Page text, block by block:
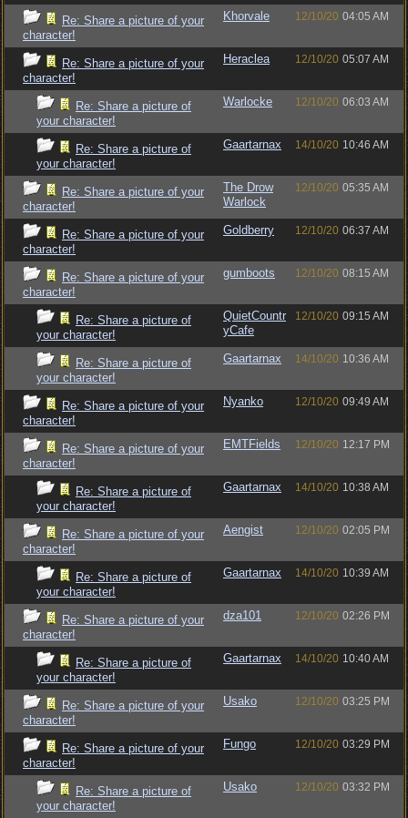
Re: Share a picture of your
character!
Khorvale 12/10/20 04:05 AM
Re: Share a picture of your
character!
Heraclea 12/10/20 05:07 AM
Re: Share a picture of
your character!
Warlocke 12/10/20 06:03 AM
Re: Share a picture of
your character!
Gaartarnax 14/10/20 10:46 AM
Re: Share a picture of your
character!
The Drow
Warlock
12/10/20 05:35 AM
Re: Share a picture of your
character!
Goldberry 12/10/20 06:37 AM
Re: Share a picture of your
character!
gumboots 12/10/20 08:15 AM
Re: Share a picture of
your character!
QuietCountr
yCafe
12/10/20 09:15 AM
Re: Share a picture of
your character!
Gaartarnax 14/10/20 10:36 AM
Re: Share a picture of your
character!
Nyanko 12/10/20 09:49 AM
Re: Share a picture of your
character!
EMTFields 12/10/20 12:17 PM
Re: Share a picture of
your character!
Gaartarnax 14/10/20 10:38 AM
Re: Share a picture of your
character!
Aengist 12/10/20 02:05 PM
Re: Share a picture of
your character!
Gaartarnax 14/10/20 10:39 AM
Re: Share a picture of your
character!
dza101 12/10/20 02:26 PM
Re: Share a picture of
your character!
Gaartarnax 14/10/20 10:40 AM
Re: Share a picture of your
character!
Usako 12/10/20 03:25 PM
Re: Share a picture of your
character!
Fungo 12/10/20 03:29 PM
Re: Share a picture of
your character!
Usako 12/10/20 03:32 PM